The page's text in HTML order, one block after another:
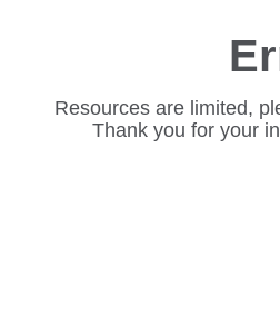
Resources are limited,
Thank you for your